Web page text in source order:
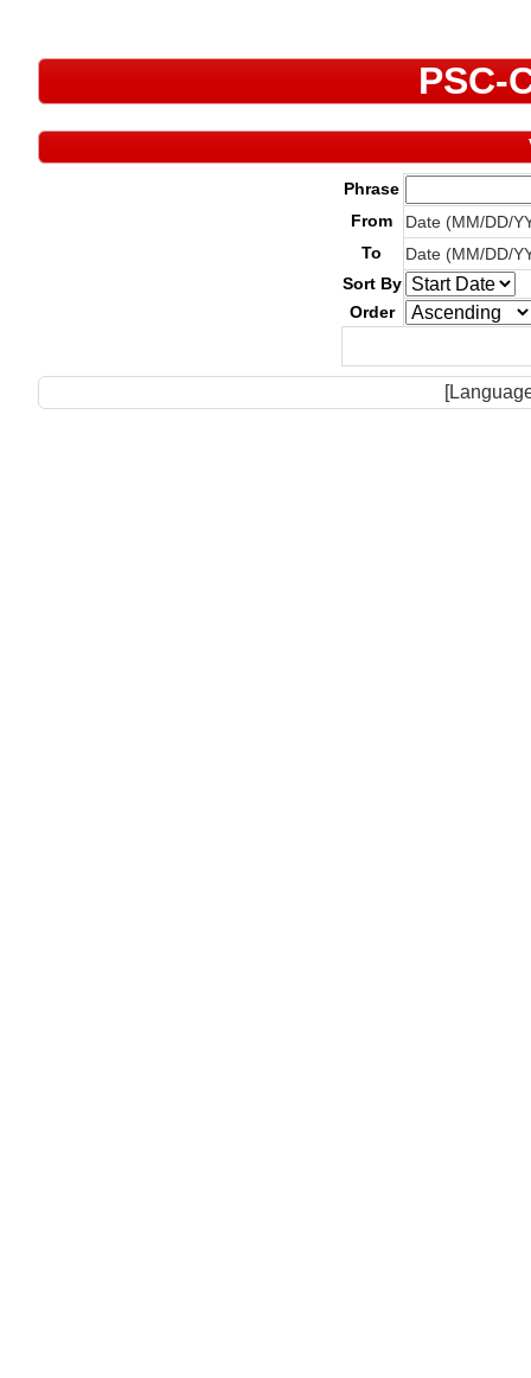
PSC-
Phrase
From
Date (MM/DD/
To
Date (MM/DD/
Sort By
Order